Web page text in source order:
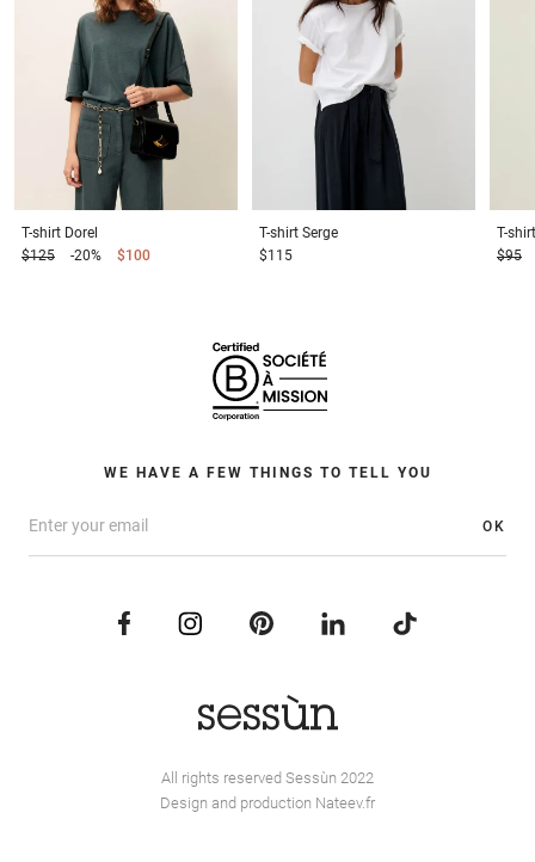
T-shirt Dorel
$125
-20% $100
T-shirt Serge
$115
T-shirt
$95
WE HAVE A FEW THINGS TO TELL YOU
OK
All rights reserved Sessùn 2022
Design and production Nateev.fr